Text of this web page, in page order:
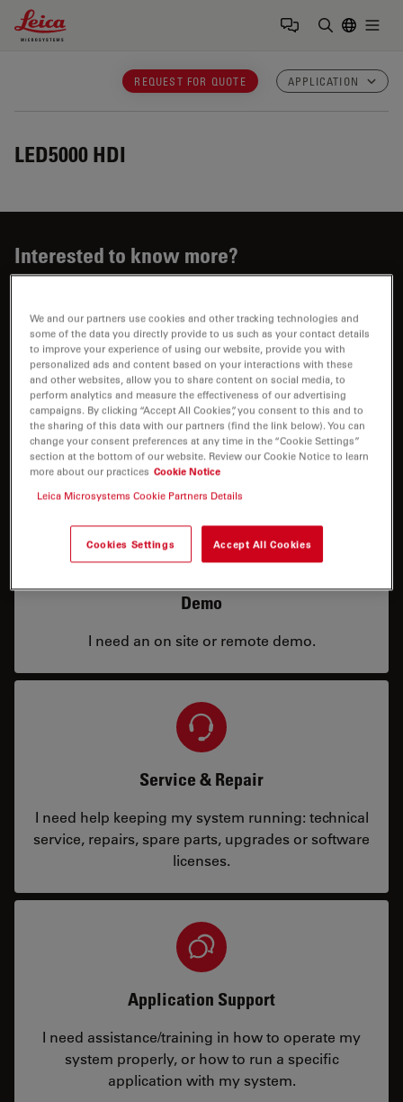
Leica Microsystems Logo
REQUEST FOR QUOTE APPLICATION
LED5000 HDI
Interested to know more?
Talk to our experts.
Price
I need a configuration or price info.
Demo
I need an on site or remote demo.
Service & Repair
I need help keeping my system running: technical
service, repairs, spare parts, upgrades or software
licenses.
Application Support
I need assistance/training in how to operate my
system properly, or how to run a specific
application with my system.
We and our partners use cookies and other tracking technologies and
some of the data you directly provide to us such as your contact details
to improve your experience of using our website, provide you with
personalized ads and content based on your interactions with these
and other websites, allow you to share content on social media, to
perform analytics and measure the effectiveness of our advertising
campaigns. By clicking “Accept All Cookies”, you consent to this and to
the sharing of this data with our partners (find the link below). You can
change your consent preferences at any time in the “Cookie Settings”
section at the bottom of our website. Review our Cookie Notice to learn
more about our practices Cookie Notice
Leica Microsystems Cookie Partners Details
Cookies Settings Accept All Cookies